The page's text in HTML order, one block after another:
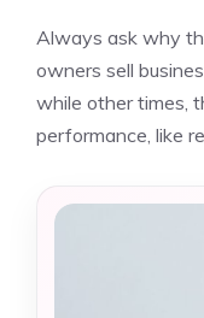
Always ask why
owners sell
while other times,
performance, like